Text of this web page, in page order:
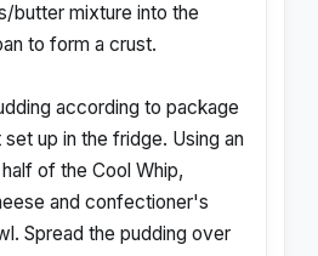
butter mixture into the
to form a crust.
according to package
up in the fridge. Using an
of the Cool Whip,
and confectioner's
Spread the pudding over